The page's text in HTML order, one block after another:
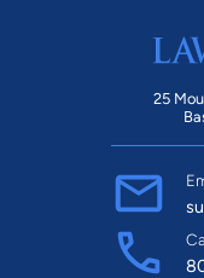
consent to
communication
understand that
registrations on
25